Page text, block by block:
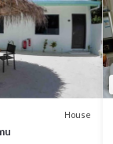
House